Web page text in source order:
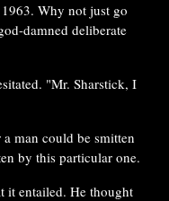
Why not just go
damned deliberate
"Mr. Sharstick, I
man could be smitten
by this particular one.
it entailed. He thought